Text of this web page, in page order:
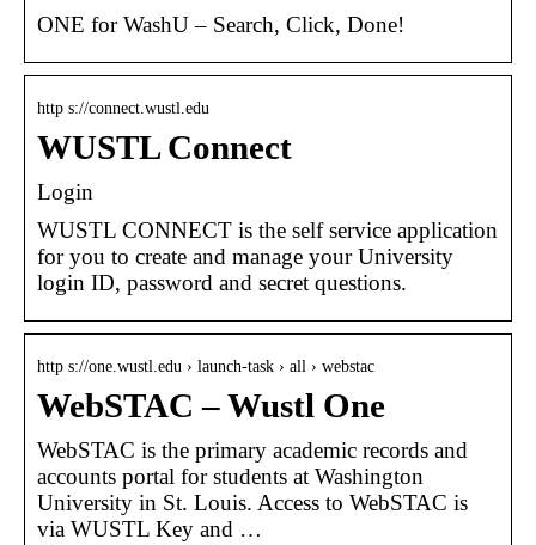
ONE for WashU – Search, Click, Done!
http s://connect.wustl.edu
WUSTL Connect
Login
WUSTL CONNECT is the self service application
for you to create and manage your University
login ID, password and secret questions.
http s://one.wustl.edu › launch-task › all › webstac
WebSTAC – Wustl One
WebSTAC is the primary academic records and
accounts portal for students at Washington
University in St. Louis. Access to WebSTAC is
via WUSTL Key and …